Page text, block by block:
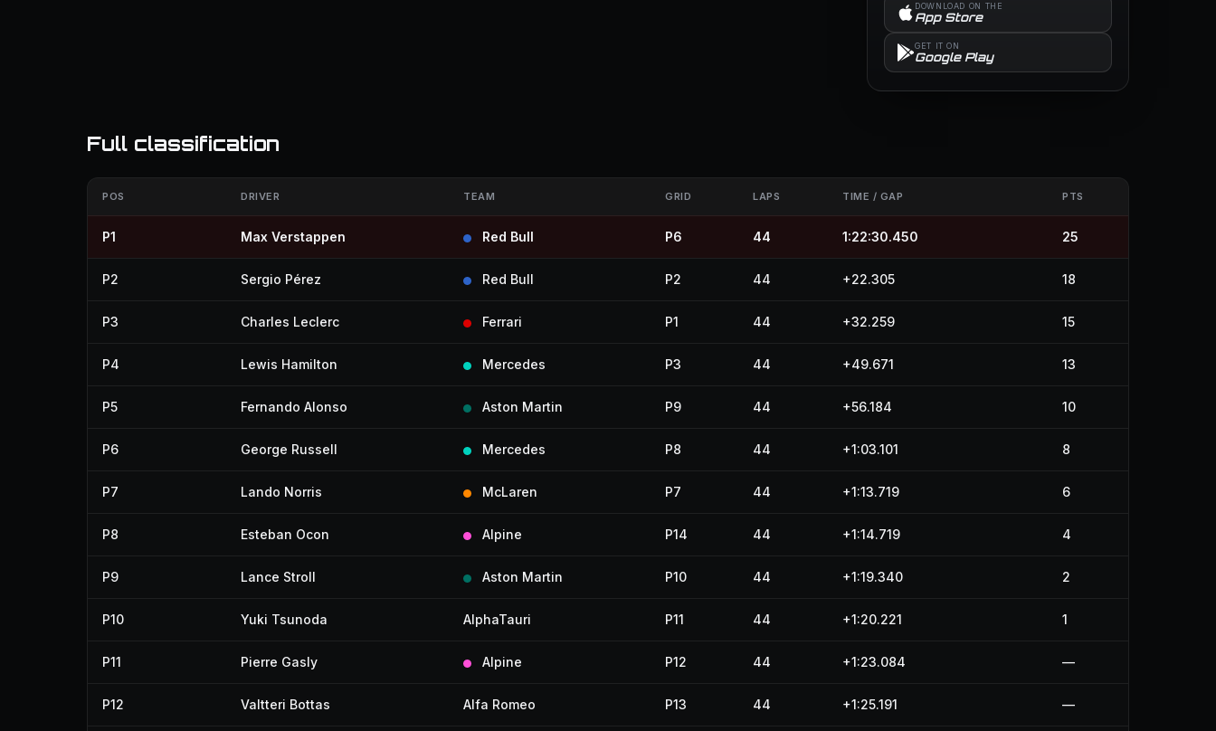
DOWNLOAD ON THE
App Store
GET IT ON
Google Play
Full classification
POS DRIVER TEAM GRID LAPS TIME / GAP PTS
P1 Max Verstappen Red Bull P6 44 1:22:30.450 25
P2 Sergio Pérez Red Bull P2 44 +22.305 18
P3 Charles Leclerc Ferrari P1 44 +32.259 15
P4 Lewis Hamilton Mercedes P3 44 +49.671 13
P5 Fernando Alonso Aston Martin P9 44 +56.184 10
P6 George Russell Mercedes P8 44 +1:03.101 8
P7 Lando Norris McLaren P7 44 +1:13.719 6
P8 Esteban Ocon Alpine P14 44 +1:14.719 4
P9 Lance Stroll Aston Martin P10 44 +1:19.340 2
P10 Yuki Tsunoda AlphaTauri P11 44 +1:20.221 1
P11 Pierre Gasly Alpine P12 44 +1:23.084 —
P12 Valtteri Bottas Alfa Romeo P13 44 +1:25.191 —